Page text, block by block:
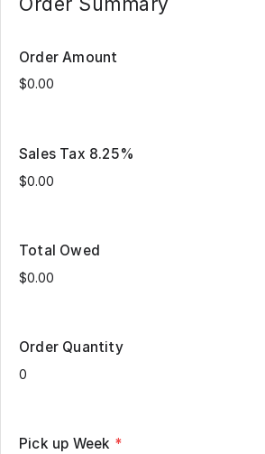
Order Amount
Sales Tax 8.25%
Total Owed
Order Quantity
Pick up Week *